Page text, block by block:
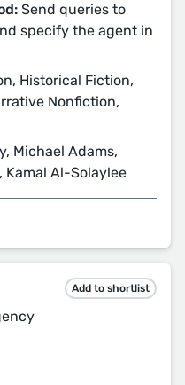
Send queries to
specify the agent in
Historical Fiction,
Nonfiction,
Michael Adams,
Kamal Al-Solaylee
Add to shortlist